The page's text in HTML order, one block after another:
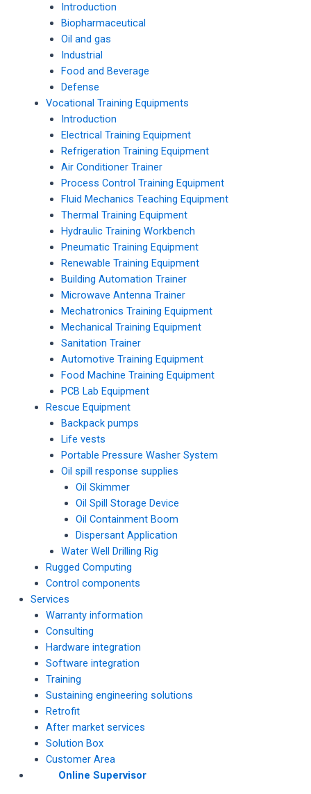
Introduction
Biopharmaceutical
Oil and gas
Industrial
Food and Beverage
Defense
Vocational Training Equipments
Introduction
Electrical Training Equipment
Refrigeration Training Equipment
Air Conditioner Trainer
Process Control Training Equipment
Fluid Mechanics Teaching Equipment
Thermal Training Equipment
Hydraulic Training Workbench
Pneumatic Training Equipment
Renewable Training Equipment
Building Automation Trainer
Microwave Antenna Trainer
Mechatronics Training Equipment
Mechanical Training Equipment
Sanitation Trainer
Automotive Training Equipment
Food Machine Training Equipment
PCB Lab Equipment
Rescue Equipment
Backpack pumps
Life vests
Portable Pressure Washer System
Oil spill response supplies
Oil Skimmer
Oil Spill Storage Device
Oil Containment Boom
Dispersant Application
Water Well Drilling Rig
Rugged Computing
Control components
Services
Warranty information
Consulting
Hardware integration
Software integration
Training
Sustaining engineering solutions
Retrofit
After market services
Solution Box
Customer Area
Online Supervisor